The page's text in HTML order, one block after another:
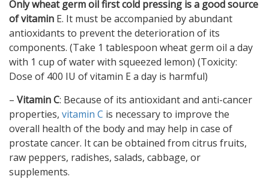
Only wheat germ oil first cold pressing is a good source
of vitamin E. It must be accompanied by abundant
antioxidants to prevent the deterioration of its
components. (Take 1 tablespoon wheat germ oil a day
with 1 cup of water with squeezed lemon) (Toxicity:
Dose of 400 IU of vitamin E a day is harmful)
– Vitamin C: Because of its antioxidant and anti-cancer
properties, vitamin C is necessary to improve the
overall health of the body and may help in case of
prostate cancer. It can be obtained from citrus fruits,
raw peppers, radishes, salads, cabbage, or
supplements.